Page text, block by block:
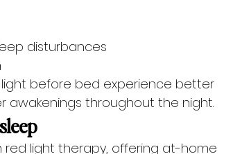
disturbances
before bed experience better
awakenings throughout the night.
red light therapy, offering at-home